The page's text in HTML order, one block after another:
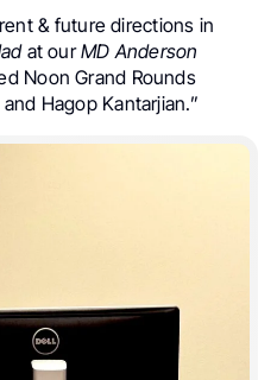
& future directions in
at ourMD Anderson
Noon Grand Rounds
Hagop Kantarjian.”